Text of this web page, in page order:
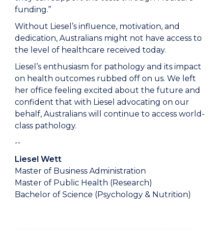
funding.”
Without Liesel’s influence, motivation, and
dedication, Australians might not have access to
the level of healthcare received today.
Liesel’s enthusiasm for pathology and its impact
on health outcomes rubbed off on us. We left
her office feeling excited about the future and
confident that with Liesel advocating on our
behalf, Australians will continue to access world-
class pathology.
--
Liesel Wett
Master of Business Administration
Master of Public Health (Research)
Bachelor of Science (Psychology & Nutrition)